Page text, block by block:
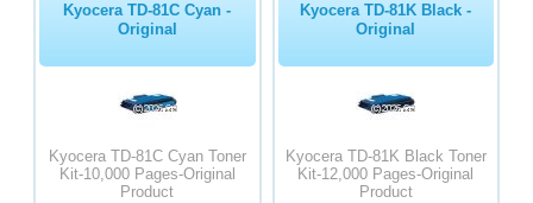
Kyocera TD-81C Cyan -
Original
Kyocera TD-81C Cyan Toner
Kit-10,000 Pages-Original
Product
Kyocera TD-81K Black -
Original
Kyocera TD-81K Black Toner
Kit-12,000 Pages-Original
Product